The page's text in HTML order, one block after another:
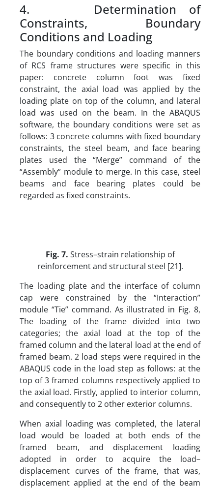
4. Determination of
Constraints, Boundary
Conditions and Loading
The boundary conditions and loading manners
of RCS frame structures were specific in this
paper: concrete column foot was fixed
constraint, the axial load was applied by the
loading plate on top of the column, and lateral
load was used on the beam. In the ABAQUS
software, the boundary conditions were set as
follows: 3 concrete columns with fixed boundary
constraints, the steel beam, and face bearing
plates used the “Merge” command of the
“Assembly” module to merge. In this case, steel
beams and face bearing plates could be
regarded as fixed constraints.
Fig. 7. Stress–strain relationship of
reinforcement and structural steel [21].
The loading plate and the interface of column
cap were constrained by the “Interaction”
module “Tie” command. As illustrated in Fig. 8,
The loading of the frame divided into two
categories; the axial load at the top of the
framed column and the lateral load at the end of
framed beam. 2 load steps were required in the
ABAQUS code in the load step as follows: at the
top of 3 framed columns respectively applied to
the axial load. Firstly, applied to interior column,
and consequently to 2 other exterior columns.
When axial loading was completed, the lateral
load would be loaded at both ends of the
framed beam, and displacement loading
adopted in order to acquire the load–
displacement curves of the frame, that was,
displacement applied at the end of the beam